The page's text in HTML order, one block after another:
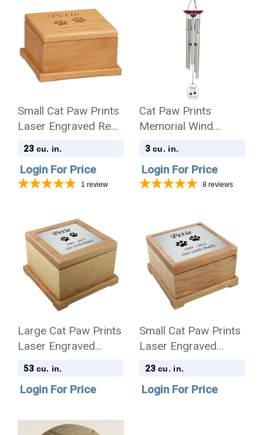
Small Cat Paw Prints
Laser Engraved Red
Alder Wood Pet
23 cu. in.
Login For Price
1 review
Cat Paw Prints
Memorial Wind
Chime Cremation Urn
3 cu. in.
Login For Price
8 reviews
Large Cat Paw Prints
Laser Engraved
Nameplate Red Alder
Urn
53 cu. in.
Login For Price
Small Cat Paw Prints
Laser Engraved
Nameplate Red Alder
Urn
23 cu. in.
Login For Price